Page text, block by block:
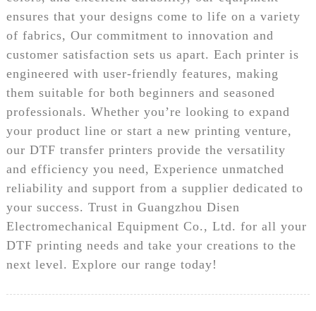
ensures that your designs come to life on a variety
of fabrics, Our commitment to innovation and
customer satisfaction sets us apart. Each printer is
engineered with user-friendly features, making
them suitable for both beginners and seasoned
professionals. Whether you’re looking to expand
your product line or start a new printing venture,
our DTF transfer printers provide the versatility
and efficiency you need, Experience unmatched
reliability and support from a supplier dedicated to
your success. Trust in Guangzhou Disen
Electromechanical Equipment Co., Ltd. for all your
DTF printing needs and take your creations to the
next level. Explore our range today!